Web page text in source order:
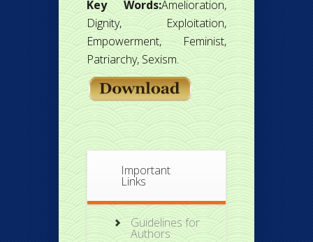
Key Words:Amelioration,
Dignity, Exploitation,
Empowerment, Feminist,
Patriarchy, Sexism.
Important
Links
Guidelines for
Authors